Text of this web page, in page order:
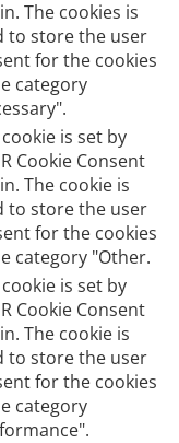
The cookies is
to store the user
for the cookies
category
is set by
Cookie Consent
The cookie is
to store the user
for the cookies
category "Other.
is set by
Cookie Consent
The cookie is
to store the user
for the cookies
category